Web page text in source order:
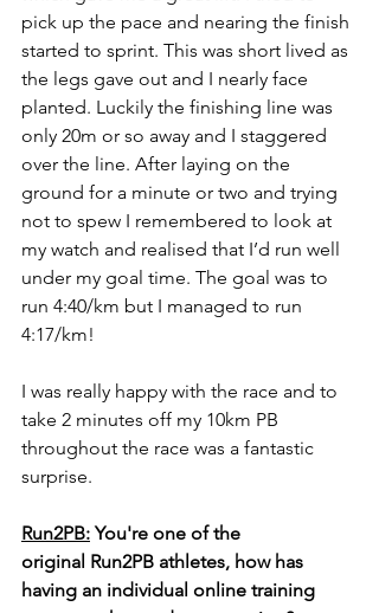
pick up the pace and nearing the finish
started to sprint. This was short lived as
the legs gave out and I nearly face
planted. Luckily the finishing line was
only 20m or so away and I staggered
over the line. After laying on the
ground for a minute or two and trying
not to spew I remembered to look at
my watch and realised that I’d run well
under my goal time. The goal was to
run 4:40/km but I managed to run
4:17/km!
I was really happy with the race and to
take 2 minutes off my 10km PB
throughout the race was a fantastic
surprise.
Run2PB: You're one of the
original Run2PB athletes, how has
having an individual online training